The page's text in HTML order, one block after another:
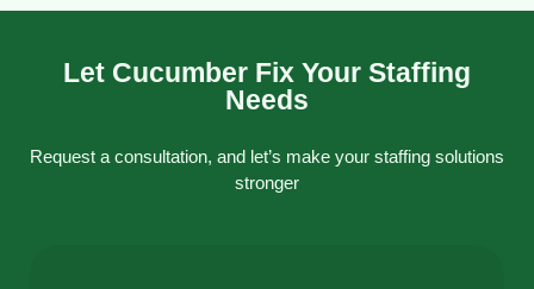
Let Cucumber Fix Your Staffing
Needs
Request a consultation, and let’s make your staffing solutions
stronger